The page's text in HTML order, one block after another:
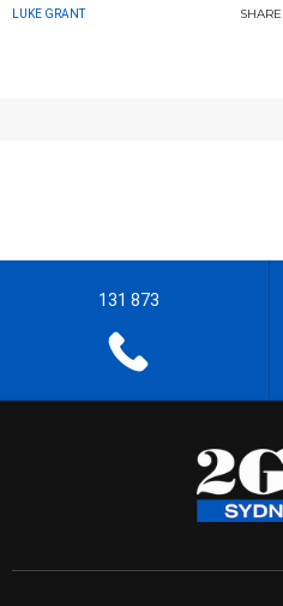
LUKE GRANT SHARE
131 873